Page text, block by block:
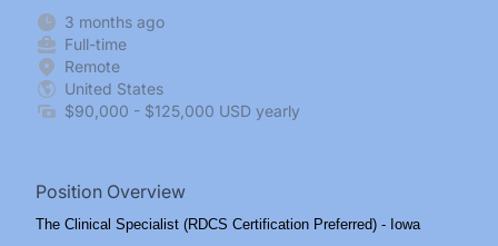
3 months ago
Full-time
Remote
United States
$90,000 - $125,000 USD yearly
Position Overview
The Clinical Specialist (RDCS Certification Preferred) - Iowa